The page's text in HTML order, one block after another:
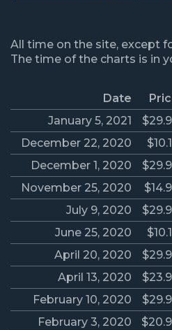
All time on the site, except
The time of the charts is in
Date
January 5, 2021
December 22, 2020
December 1, 2020
November 25, 2020
July 9, 2020
June 25, 2020
April 20, 2020
April 13, 2020
February 10, 2020
February 3, 2020